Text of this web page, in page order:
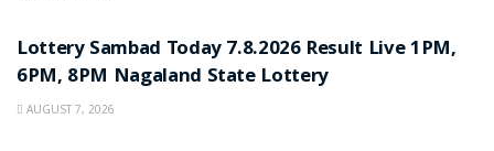
Lottery Sambad Today 7.8.2026 Result Live 1PM,
6PM, 8PM Nagaland State Lottery
AUGUST 7, 2026